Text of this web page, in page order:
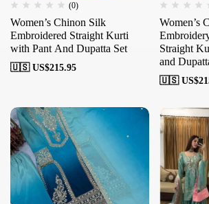
(0)
Women’s Chinon Silk
Embroidered Straight Kurti
with Pant And Dupatta Set
🇺🇸 US$215.95
Women’s
Straight
and
🇺🇸 US$